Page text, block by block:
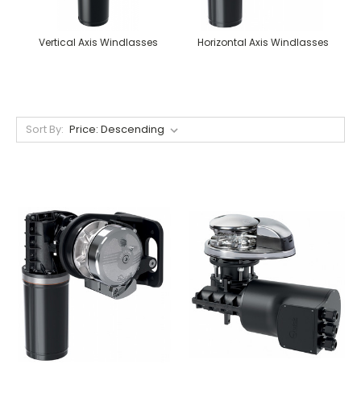
Vertical Axis Windlasses Horizontal Axis Windlasses
Sort By: